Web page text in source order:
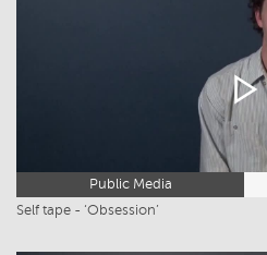
Public Media
Self tape - ‘Obsession’